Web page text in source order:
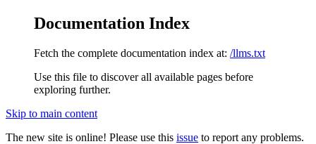
Documentation Index
Fetch the complete documentation index at: /llms.txt
Use this file to discover all available pages before
exploring further.
Skip to main content
The new site is online! Please use this issue to report any problems.